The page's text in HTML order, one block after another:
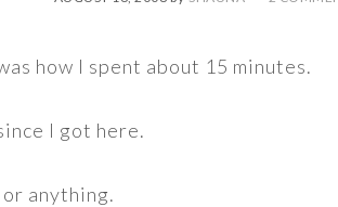
how I spent about 15 minutes.
I got here.
or anything.